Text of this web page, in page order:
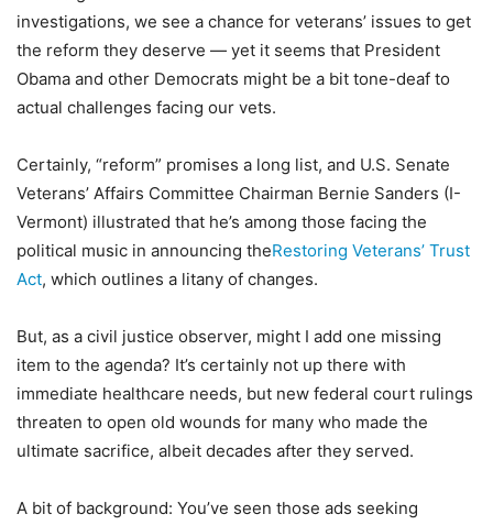
investigations, we see a chance for veterans’ issues to get
the reform they deserve — yet it seems that President
Obama and other Democrats might be a bit tone-deaf to
actual challenges facing our vets.
Certainly, “reform” promises a long list, and U.S. Senate
Veterans’ Affairs Committee Chairman Bernie Sanders (I-
Vermont) illustrated that he’s among those facing the
political music in announcing theRestoring Veterans’ Trust
Act, which outlines a litany of changes.
But, as a civil justice observer, might I add one missing
item to the agenda? It’s certainly not up there with
immediate healthcare needs, but new federal court rulings
threaten to open old wounds for many who made the
ultimate sacrifice, albeit decades after they served.
A bit of background: You’ve seen those ads seeking